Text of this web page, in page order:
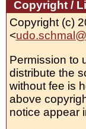
Copyright /
Copyright (c)
<
Permission to
distribute the
without fee is
above
notice appear